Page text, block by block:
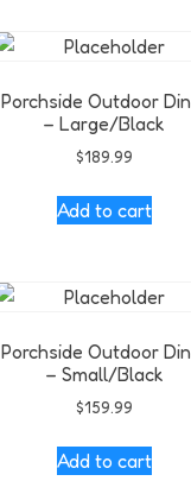
Porchside Outdoor
– Large/Black
$189.99
Add to cart
Porchside Outdoor
– Small/Black
$159.99
Add to cart